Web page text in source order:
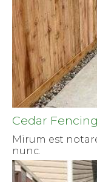
Cedar
Mirum est
nunc.